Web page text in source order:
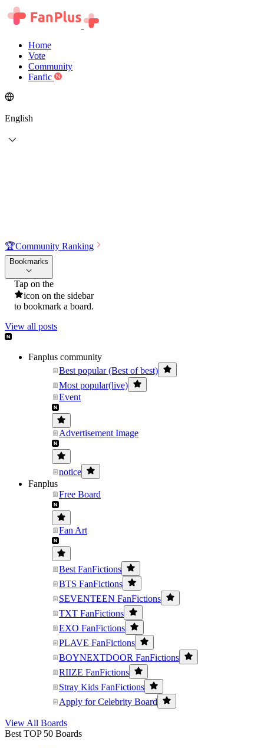
Home
Vote
Community
Fanfic
English
🏆Community Ranking
Bookmarks
Tap on the
icon on the sidebar
to bookmark a board.
View all posts
Fanplus community
Best popular (Best of best)
Most popular(live)
Event
Advertisement Image
notice
Fanplus
Free Board
Fan Art
Best FanFictions
BTS FanFictions
SEVENTEEN FanFictions
TXT FanFictions
EXO FanFictions
PLAVE FanFictions
BOYNEXTDOOR FanFictions
RIIZE FanFictions
Stray Kids FanFictions
Apply for Celebrity Board
View All Boards
Best TOP 50 Boards